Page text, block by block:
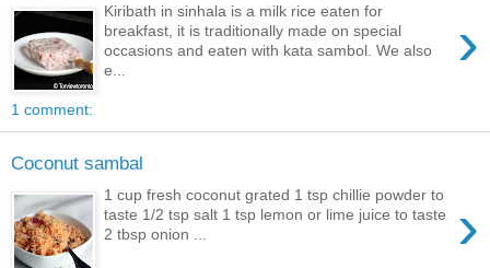
›
Kiribath in sinhala is a milk rice eaten for
breakfast, it is traditionally made on special
occasions and eaten with kata sambol. We also
e...
1 comment:
Coconut sambal
›
1 cup fresh coconut grated 1 tsp chillie powder to
taste 1/2 tsp salt 1 tsp lemon or lime juice to taste
2 tbsp onion ...